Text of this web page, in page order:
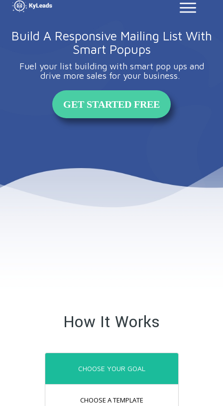
Build A Responsive Mailing List With
Smart Popups
Fuel your list building with smart pop ups and
drive more sales for your business.
GET STARTED FREE
How It Works
CHOOSE YOUR GOAL
CHOOSE A TEMPLATE